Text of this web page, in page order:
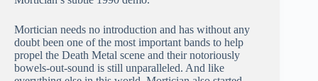
Mortician needs no introduction and has without any
doubt been one of the most important bands to help
propel the Death Metal scene and their notoriously
bowels-out-sound is still unparalleled. And like